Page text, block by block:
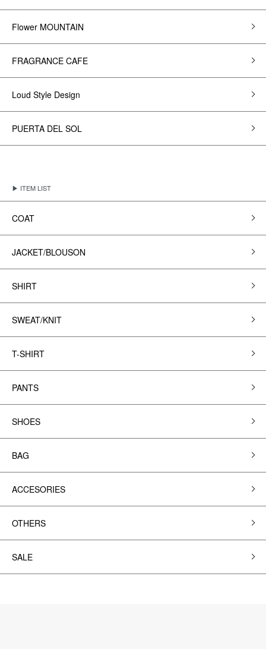
Flower MOUNTAIN
FRAGRANCE CAFE
Loud Style Design
PUERTA DEL SOL
▶ ITEM LIST
COAT
JACKET/BLOUSON
SHIRT
SWEAT/KNIT
T-SHIRT
PANTS
SHOES
BAG
ACCESORIES
OTHERS
SALE